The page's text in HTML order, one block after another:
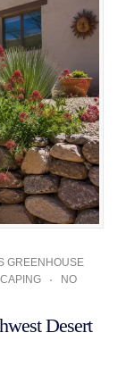
GREENHOUSE
NO
Desert